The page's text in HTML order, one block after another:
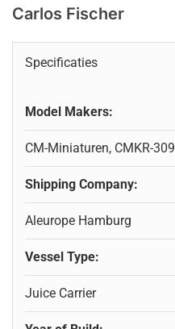
Carlos Fischer
Specificaties
Model Makers:
CM-Miniaturen, CMKR-309
Shipping Company:
Aleurope Hamburg
Vessel Type:
Juice Carrier